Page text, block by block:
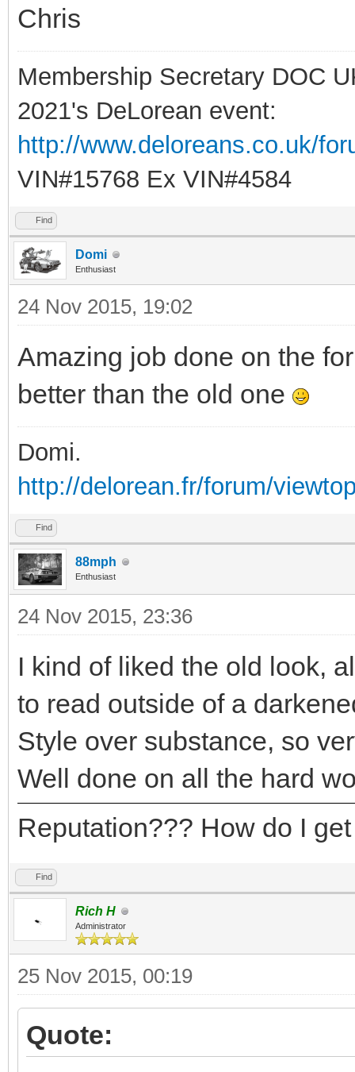
Chris
Membership Secretary DOC
2021's DeLorean event:
http://www.deloreans.co.uk/
VIN#15768 Ex VIN#4584
Find
Domi
Enthusiast
24 Nov 2015, 19:02
Amazing job done on the
better than the old one
Domi.
http://delorean.fr/forum/
Find
88mph
Enthusiast
24 Nov 2015, 23:36
I kind of liked the old look,
to read outside of a
Style over substance, so
Well done on all the hard
Reputation??? How do I
Find
Rich H
Administrator
25 Nov 2015, 00:19
Quote: